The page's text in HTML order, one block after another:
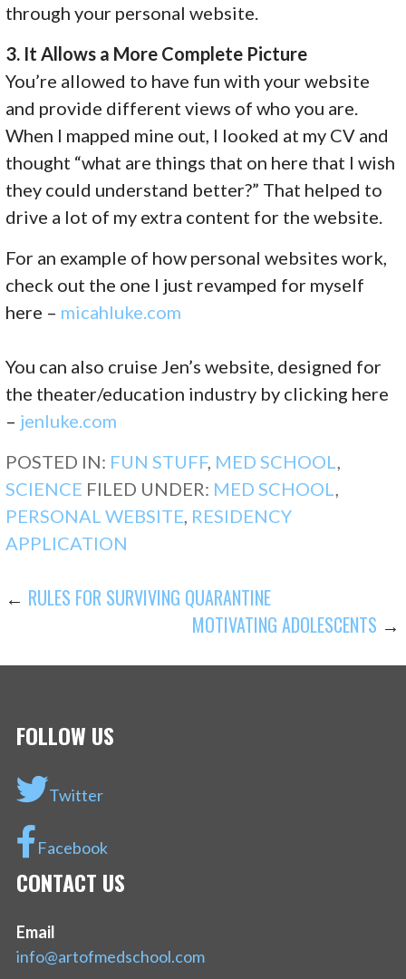
through your personal website.
3. It Allows a More Complete Picture
You’re allowed to have fun with your website
and provide different views of who you are.
When I mapped mine out, I looked at my CV and
thought “what are things that on here that I wish
they could understand better?” That helped to
drive a lot of my extra content for the website.
For an example of how personal websites work,
check out the one I just revamped for myself
here – micahluke.com
You can also cruise Jen’s website, designed for
the theater/education industry by clicking here
– jenluke.com
POSTED IN: FUN STUFF, MED SCHOOL
SCIENCE FILED UNDER: MED SCHOOL
PERSONAL WEBSITE RESIDENCY
APPLICATION
POST
NAVIGATION
← RULES FOR SURVIVING QUARANTINE
MOTIVATING ADOLESCENTS →
FOLLOW US
Twitter
Facebook
CONTACT US
Email
info@artofmedschool.com